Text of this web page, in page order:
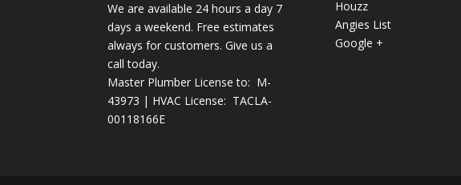
We are available 24 hours a day 7
days a weekend. Free estimates
always for customers. Give us a
call today.
Master Plumber License to: M-
43973 | HVAC License: TACLA-
00118166E
Houzz
Angies List
Google +